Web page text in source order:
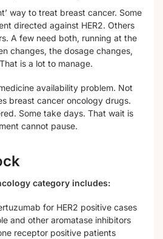
way to treat breast cancer. Some
directed against HER2. Others
A few need both, running at the
changes, the dosage changes,
is a lot to manage.
availability problem. Not
breast cancer oncology drugs.
Some take days. That wait is
cannot pause.
category includes:
for HER2 positive cases
and other aromatase inhibitors
receptor positive patients